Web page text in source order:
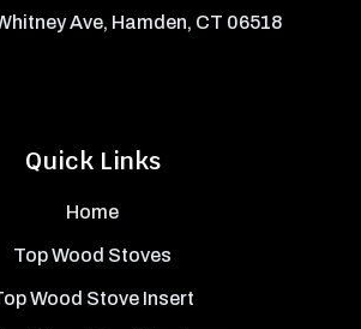
Quick Links
Home
Top Wood Stoves
Wood Stove Insert
Ave, Hamden, CT 06518